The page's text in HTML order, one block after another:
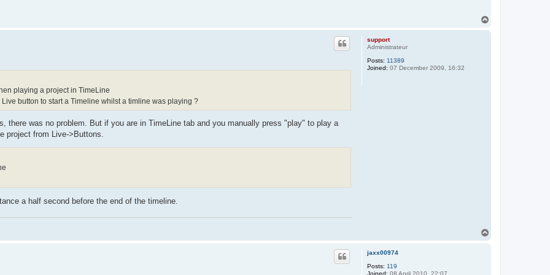
support
Administrateur
Posts: 11389
Joined: 07 December 2009, 16:32
playing a project in TimeLine
button to start a Timeline whilst a timline was playing ?
there was no problem. But if you are in TimeLine tab and you manually press "play" to play a
project from Live->Buttons.
a half second before the end of the timeline.
jaxx00974
Posts: 119